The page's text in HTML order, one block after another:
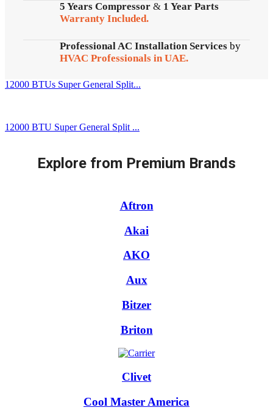
5 Years Compressor & 1 Year Parts
Warranty Included.
Professional AC Installation Services by
HVAC Professionals in UAE.
12000 BTUs Super General Split...
12000 BTU Super General Split ...
Explore from Premium Brands
Aftron
Akai
AKO
Aux
Bitzer
Briton
Clivet
Cool Master America